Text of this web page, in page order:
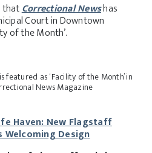
thatCorrectional Newshas
Court in Downtown
of the Month’.
as ‘Facility of the Month’ in
News Magazine
Haven: New Flagstaff
Welcoming Design